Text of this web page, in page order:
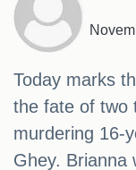
Today marks
the fate of two
murdering 16-
Ghey. Brianna